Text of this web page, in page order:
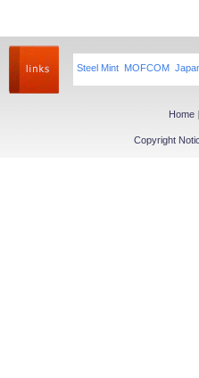
Magnesium
Magnesium Ingot
Magnesium Powder
Steel Mint MOFCOM
Home |
Copyright